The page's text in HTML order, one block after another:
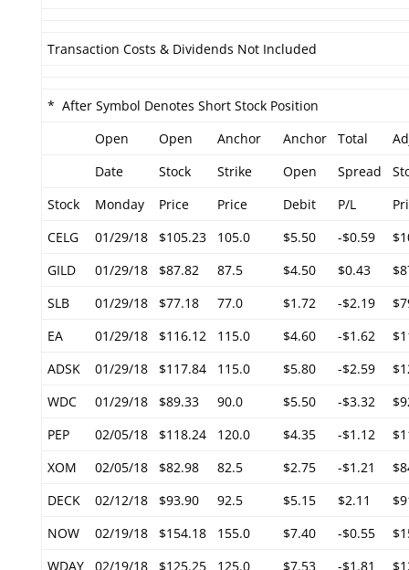
Transaction Costs & Dividends Not Included
* After Symbol Denotes Short Stock Position
Open
Open Anchor Anchor Total
Date
Stock Strike Open Spread
Stock
Monday Price Price Debit P/L
CELG
01/29/18 $105.23 105.0 $5.50 -$0.59
GILD
01/29/18 $87.82 87.5 $4.50 $0.43
SLB
01/29/18 $77.18 77.0 $1.72 -$2.19
EA
01/29/18 $116.12 115.0 $4.60 -$1.62
ADSK
01/29/18 $117.84 115.0 $5.80 -$2.59
WDC
01/29/18 $89.33 90.0 $5.50 -$3.32
PEP
02/05/18 $118.24 120.0 $4.35 -$1.12
XOM
02/05/18 $82.98 82.5 $2.75 -$1.21
DECK
02/12/18 $93.90 92.5 $5.15 $2.11
NOW
02/19/18 $154.18 155.0 $7.40 -$0.55
WDAY
02/19/18 $125.25 125.0 $7.53 -$1.81